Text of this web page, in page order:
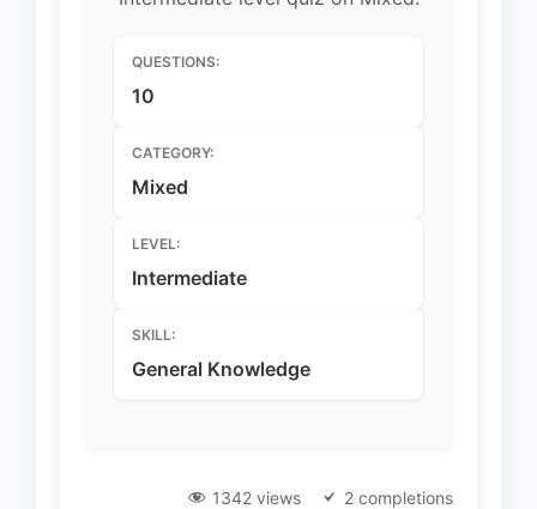
QUESTIONS:
10
CATEGORY:
Mixed
LEVEL:
Intermediate
SKILL:
General Knowledge
1342 views 2 completions